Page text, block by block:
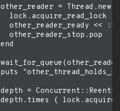
other_reader = Thread.new
  lock.acquire_read_lock
other_reader_ready <<
  other_reader_stop.pop
end
puts
depth =
depth.times {